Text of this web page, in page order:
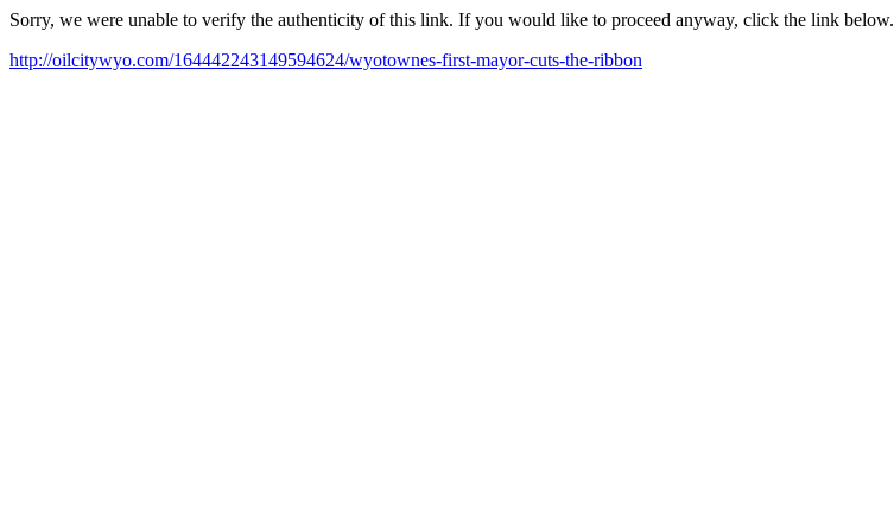
Sorry, we were unable to verify the authenticity of this link. If you would like to proceed anyway, click the link below.
http://oilcitywyo.com/164442243149594624/wyotownes-first-mayor-cuts-the-ribbon